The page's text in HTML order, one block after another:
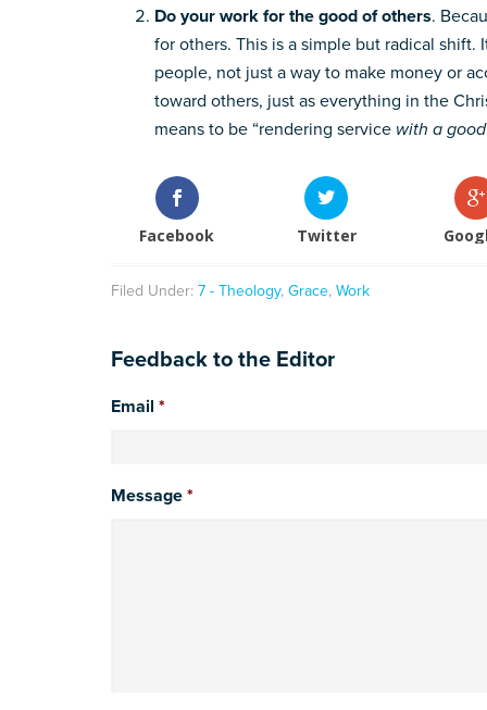
Do your work for the good of others.
for others. This is a simple but radical
people, not just a way to make money or
toward others, just as everything in the
means to be “rendering service with a
Facebook Twitter
Filed Under: 7 - Theology, Grace, Work
Feedback to the Editor
Email *
Message *